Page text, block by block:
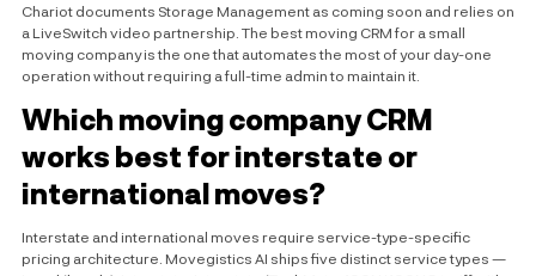
Chariot documents Storage Management as coming soon and relies on
a LiveSwitch video partnership. The best moving CRM for a small
moving company is the one that automates the most of your day-one
operation without requiring a full-time admin to maintain it.
Which moving company CRM
works best for interstate or
international moves?
Interstate and international moves require service-type-specific
pricing architecture. Movegistics AI ships five distinct service types —